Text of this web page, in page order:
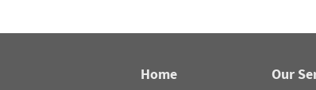
Home Our